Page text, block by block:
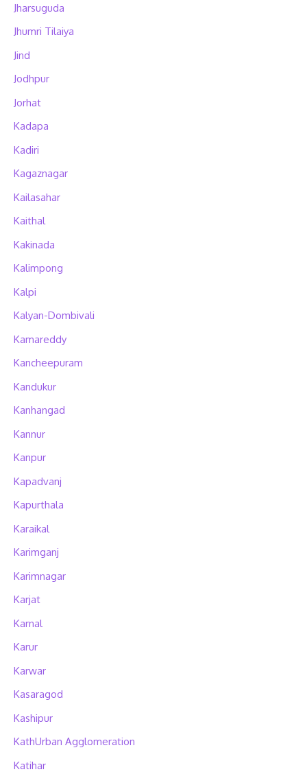
Jharsuguda
Jhumri Tilaiya
Jind
Jodhpur
Jorhat
Kadapa
Kadiri
Kagaznagar
Kailasahar
Kaithal
Kakinada
Kalimpong
Kalpi
Kalyan-Dombivali
Kamareddy
Kancheepuram
Kandukur
Kanhangad
Kannur
Kanpur
Kapadvanj
Kapurthala
Karaikal
Karimganj
Karimnagar
Karjat
Karnal
Karur
Karwar
Kasaragod
Kashipur
KathUrban Agglomeration
Katihar